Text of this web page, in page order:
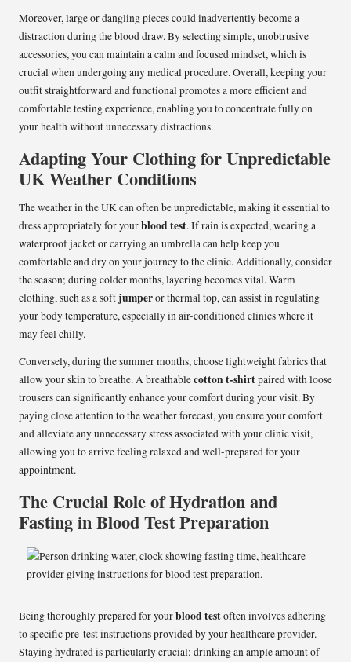
Moreover, large or dangling pieces could inadvertently become a
distraction during the blood draw. By selecting simple, unobtrusive
accessories, you can maintain a calm and focused mindset, which is
crucial when undergoing any medical procedure. Overall, keeping your
outfit straightforward and functional promotes a more efficient and
comfortable testing experience, enabling you to concentrate fully on
your health without unnecessary distractions.
Adapting Your Clothing for Unpredictable
UK Weather Conditions
The weather in the UK can often be unpredictable, making it essential to
dress appropriately for yourblood test. If rain is expected, wearing a
waterproof jacket or carrying an umbrella can help keep you
comfortable and dry on your journey to the clinic. Additionally, consider
the season; during colder months, layering becomes vital. Warm
clothing, such as a soft jumperor thermal top, can assist in regulating
your body temperature, especially in air-conditioned clinics where it
may feel chilly.
Conversely, during the summer months, choose lightweight fabrics that
allow your skin to breathe. A breathablecotton t-shirtpaired with loose
trousers can significantly enhance your comfort during your visit. By
paying close attention to the weather forecast, you ensure your comfort
and alleviate any unnecessary stress associated with your clinic visit,
allowing you to arrive feeling relaxed and well-prepared for your
appointment.
The Crucial Role of Hydration and
Fasting in Blood Test Preparation
Being thoroughly prepared for yourblood testoften involves adhering
to specific pre-test instructions provided by your healthcare provider.
Staying hydrated is particularly crucial; drinking an ample amount of